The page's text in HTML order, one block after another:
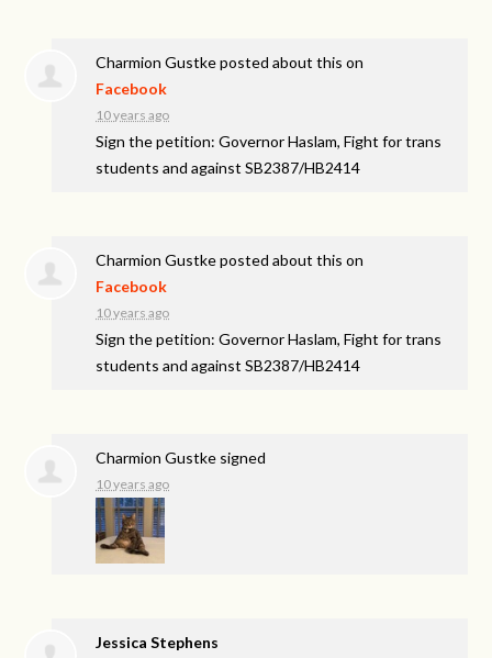
Charmion Gustkeposted about this on
Facebook
10 years ago
Sign the petition: Governor Haslam, Fight for trans
students and against SB2387/HB2414
Charmion Gustkeposted about this on
Facebook
10 years ago
Sign the petition: Governor Haslam, Fight for trans
students and against SB2387/HB2414
Charmion Gustke signed
10 years ago
Jessica Stephens